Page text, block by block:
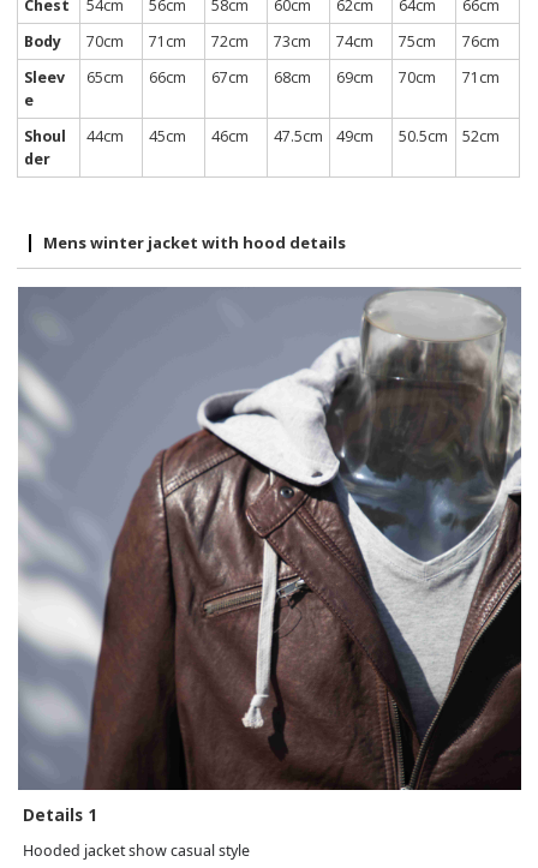
Chest 54cm 56cm 58cm 60cm 62cm 64cm
66cm
Body
70cm 71cm 72cm 73cm 74cm 75cm
76cm
Sleev
e
65cm 66cm 67cm 68cm 69cm 70cm 71cm
Shoul
der
44cm 45cm 46cm 47.5cm 49cm 50.5cm 52cm
Mens winter jacket with hood details
Details 1
Hooded jacket show casual style